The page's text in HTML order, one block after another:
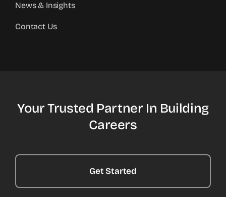
News & Insights
Contact Us
Your Trusted Partner In Building
Careers
Get Started